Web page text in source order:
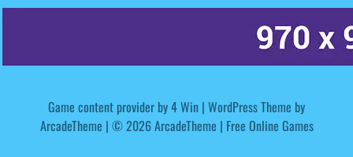
Game content provider by4 Win | WordPress Theme by
ArcadeTheme | © 2026 ArcadeTheme | Free Online Games